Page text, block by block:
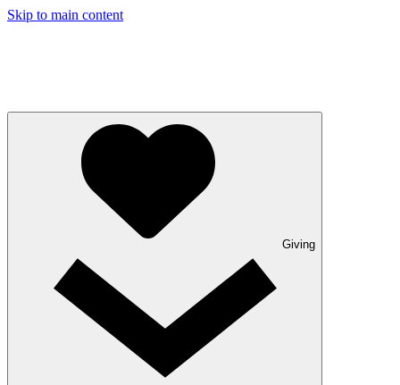
Skip to main content
Giving